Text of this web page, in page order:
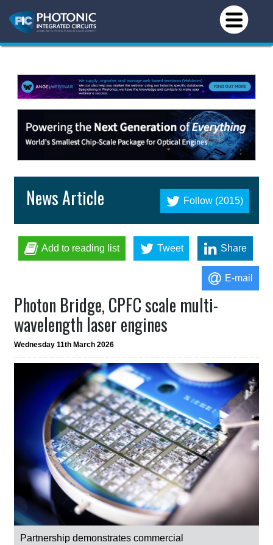
Follow (2015)
News Article
Add to reading list Tweet Share
E-mail
Photon Bridge, CPFC scale multi-
wavelength laser engines
Wednesday 11th March 2026
Partnership demonstrates commercial